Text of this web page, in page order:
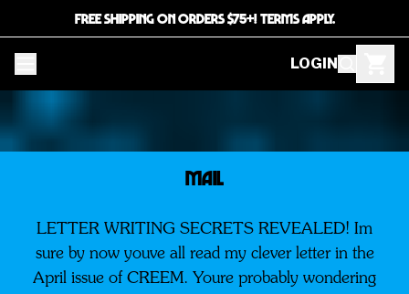
FREE SHIPPING ON ORDERS $75+! TERMS APPLY.
LOGIN
MAIL
LETTER WRITING SECRETS REVEALED! Im
sure by now youve all read my clever letter in the
April issue of CREEM. Youre probably wondering